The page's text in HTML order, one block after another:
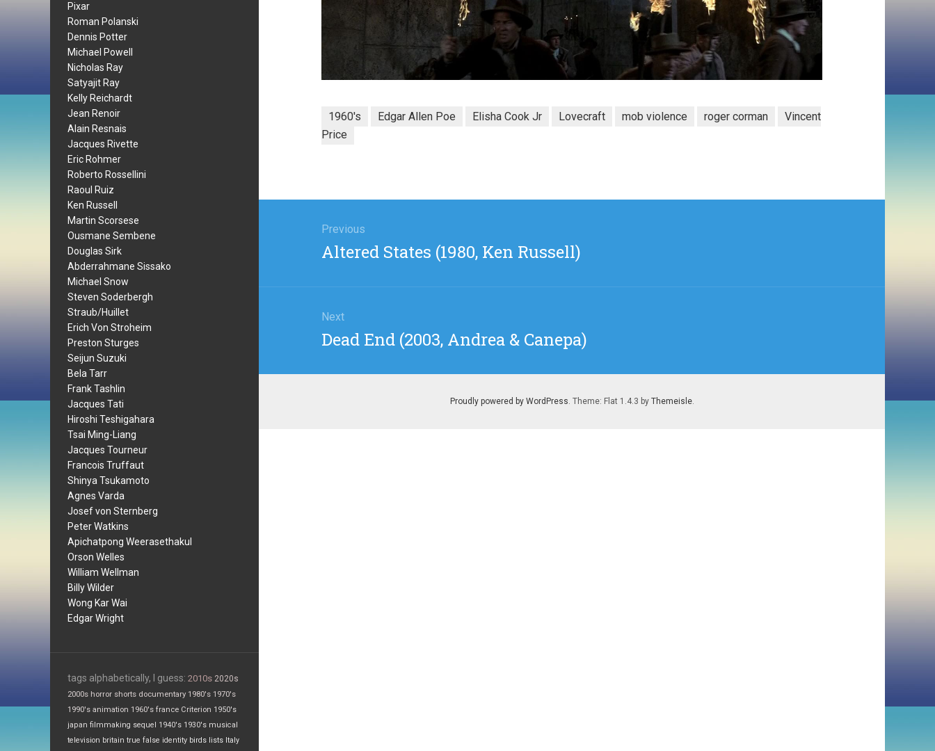
Pixar
Roman Polanski
Dennis Potter
Michael Powell
Nicholas Ray
Satyajit Ray
Kelly Reichardt
Jean Renoir
Alain Resnais
Jacques Rivette
Eric Rohmer
Roberto Rossellini
Raoul Ruiz
Ken Russell
Martin Scorsese
Ousmane Sembene
Douglas Sirk
Abderrahmane Sissako
Michael Snow
Steven Soderbergh
Straub/Huillet
Erich Von Stroheim
Preston Sturges
Seijun Suzuki
Bela Tarr
Frank Tashlin
Jacques Tati
Hiroshi Teshigahara
Tsai Ming-Liang
Jacques Tourneur
Francois Truffaut
Shinya Tsukamoto
Agnes Varda
Josef von Sternberg
Peter Watkins
Apichatpong Weerasethakul
Orson Welles
William Wellman
Billy Wilder
Wong Kar Wai
Edgar Wright
tags alphabetically, I guess: 2010s 2020s
2000s horror shorts documentary 1980's 1970's
1990's animation 1960's france Criterion 1950's
japan filmmaking sequel 1940's 1930's musical
television britain true false identity birds lists Italy
1960's Edgar Allen Poe Elisha Cook Jr Lovecraft mob violence roger corman
Vincent
Price
navigation
Previous
Previous
Altered States (1980, Ken Russell)
Next
Next
Dead End (2003, Andrea & Canepa)
Proudly powered by WordPress. Theme: Flat 1.4.3 by Themeisle.